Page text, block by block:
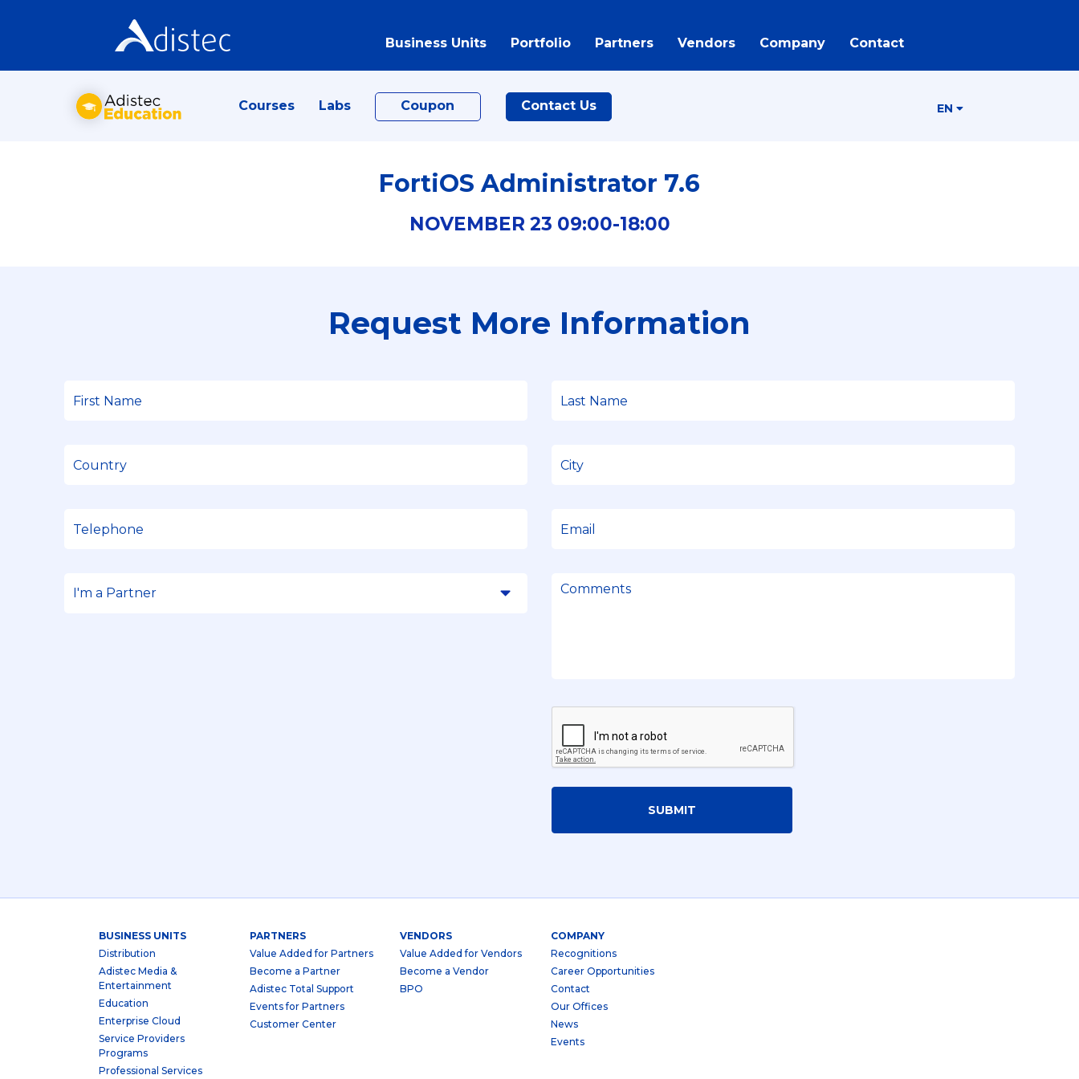
Business Units Portfolio Partners Vendors Company Contact
Courses Labs Coupon Contact Us EN
FortiOS Administrator 7.6
NOVEMBER 23 09:00-18:00
Request More Information
SUBMIT
BUSINESS UNITS
Distribution
Adistec Media &
Entertainment
Education
Enterprise Cloud
Service Providers
Programs
Professional Services
PARTNERS
Value Added for Partners
Become a Partner
Adistec Total Support
Events for Partners
Customer Center
VENDORS
Value Added for Vendors
Become a Vendor
BPO
COMPANY
Recognitions
Career Opportunities
Contact
Our Offices
News
Events